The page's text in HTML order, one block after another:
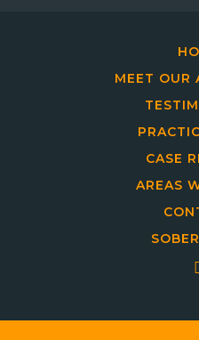
MEET OUR
CASE
AREAS